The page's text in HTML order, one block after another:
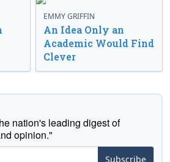
EMMY GRIFFIN
An Idea Only an
Academic Would Find
Clever
nation's leading digest of
opinion."
Subscribe